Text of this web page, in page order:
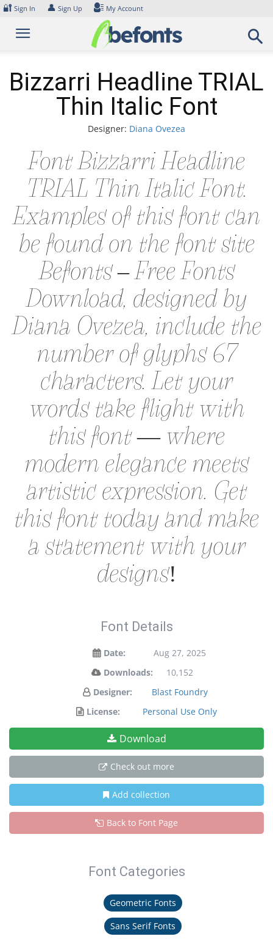
Skip
content
🔐 Sign In 👤 Sign Up My Account
Bizzarri Headline TRIAL
Thin Italic Font
Designer: Diana Ovezea
Font Bizzarri Headline
TRIAL Thin Italic Font.
Examples of this font can
be found on the font site
Befonts – Free Fonts
Download, designed by
Diana Ovezea, include the
number of glyphs 67
characters. Let your
words take flight with
this font — where
modern elegance meets
artistic expression. Get
this font today and make
a statement with your
designs!
Font Details
Date:
Aug 27, 2025
Downloads:
10,152
Designer:
Blast Foundry
License:
Personal Use Only
Download
Check out more
Add collection
Back to Font Page
Font Categories
Geometric Fonts
Sans Serif Fonts